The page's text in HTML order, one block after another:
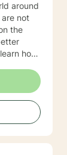
around
the
how
provide